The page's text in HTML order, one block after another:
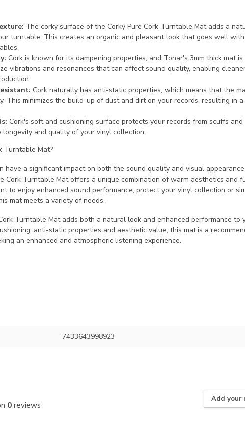
The corky surface of the Corky Pure Cork Turntable Mat adds a
turntable. This creates an organic and pleasant look that goes well
Cork is known for its dampening properties, and Tonar's 3mm thick mat is
vibrations and resonances that can affect sound quality, enabling
Cork naturally has anti-static properties, which means that the
This minimizes the build-up of dust and dirt on your records, resulting in
Cork's soft and cushioning surface protects your records from scuffs and
longevity and quality of your vinyl collection.
Turntable Mat?
have a significant impact on both the sound quality and visual
Cork Turntable Mat offers a unique combination of warm aesthetics and
to enjoy enhanced sound performance, protect your vinyl collection or
mat meets a variety of needs.
Turntable Mat adds both a natural look and enhanced performance to
anti-static properties and aesthetic value, this mat is a
an enhanced and atmospheric listening experience.
7433643998923
0reviews
Add your